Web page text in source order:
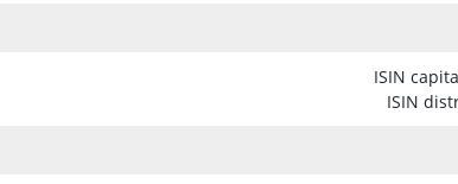
ISIN
ISIN